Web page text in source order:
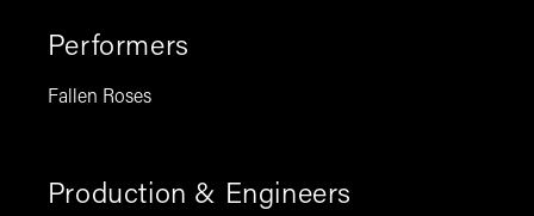
Performers
Fallen Roses
Production & Engineers